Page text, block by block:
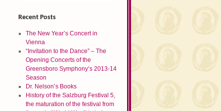
Recent Posts
The New Year’s Concert in
Vienna
“Invitation to the Dance” – The
Opening Concerts of the
Greensboro Symphony’s 2013-14
Season
Dr. Nelson’s Books
History of the Salzburg Festival 5,
the maturation of the festival from